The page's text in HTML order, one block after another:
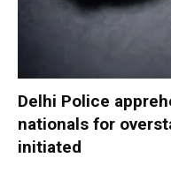
Delhi Police
nationals for
initiated